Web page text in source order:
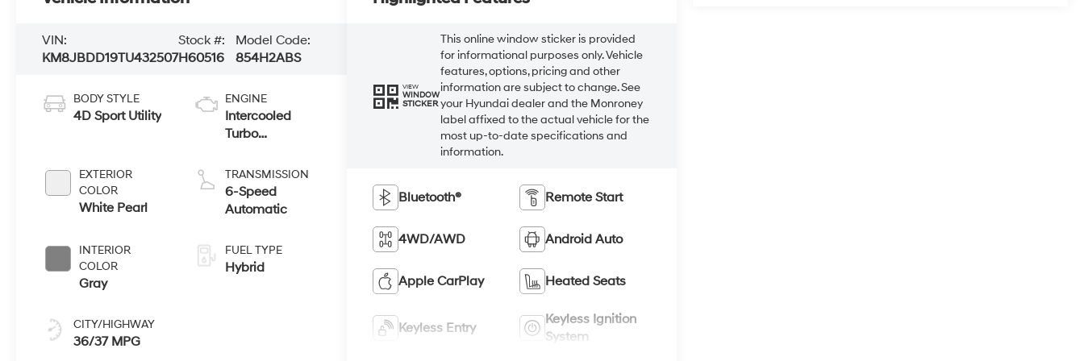
VIN:
KM8JBDD19TU432507
Stock #:
H60516
Model Code:
854H2ABS
BODY STYLE
4D Sport Utility
EXTERIOR
COLOR
White Pearl
INTERIOR
COLOR
Gray
CITY/HIGHWAY
36/37 MPG
ENGINE
Intercooled
Turbo
1.6 L/98
TRANSMISSION
6-Speed
Automatic
FUEL TYPE
Hybrid
VIEW
WINDOW
STICKER
This online window sticker is provided
for informational purposes only. Vehicle
features, options, pricing and other
information are subject to change. See
your Hyundai dealer and the Monroney
label affixed to the actual vehicle for the
most up-to-date specifications and
information.
Bluetooth® Remote Start
4WD/AWD Android Auto
Apple CarPlay Heated Seats
Keyless Entry
Keyless Ignition
System